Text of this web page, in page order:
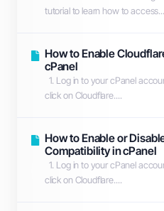
tutorial to learn how to access...
How to Enable
cPanel
1. Log in to your cPanel
click on Cloudflare....
How to Enable or
Compatibility in cPanel
1. Log in to your cPanel
click on Cloudflare....